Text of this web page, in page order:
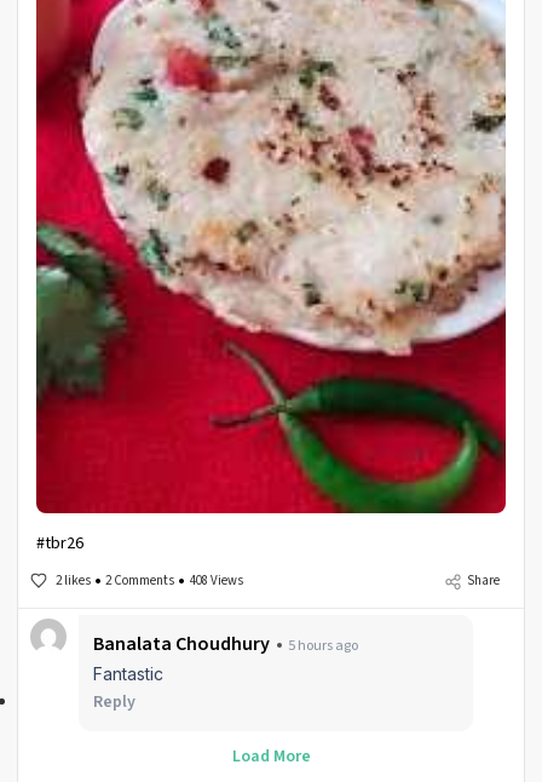
#tbr26
2 likes 2 Comments 408 Views Share
Banalata Choudhury
5 hours ago
Fantastic
Reply
Load More